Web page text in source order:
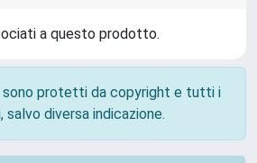
a questo prodotto.
sono protetti da copyright e tutti i
diversa indicazione.